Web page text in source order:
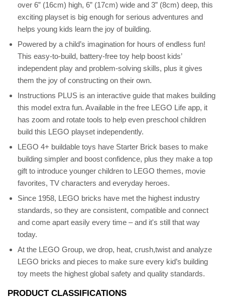
over 6” (16cm) high, 6” (17cm) wide and 3” (8cm) deep, this
exciting playset is big enough for serious adventures and
helps young kids learn the joy of building.
Powered by a child’s imagination for hours of endless fun!
This easy-to-build, battery-free toy help boost kids’
independent play and problem-solving skills, plus it gives
them the joy of constructing on their own.
Instructions PLUS is an interactive guide that makes building
this model extra fun. Available in the free LEGO Life app, it
has zoom and rotate tools to help even preschool children
build this LEGO playset independently.
LEGO 4+ buildable toys have Starter Brick bases to make
building simpler and boost confidence, plus they make a top
gift to introduce younger children to LEGO themes, movie
favorites, TV characters and everyday heroes.
Since 1958, LEGO bricks have met the highest industry
standards, so they are consistent, compatible and connect
and come apart easily every time – and it's still that way
today.
At the LEGO Group, we drop, heat, crush,twist and analyze
LEGO bricks and pieces to make sure every kid’s building
toy meets the highest global safety and quality standards.
PRODUCT CLASSIFICATIONS